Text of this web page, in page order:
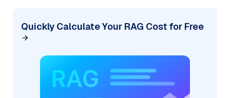
Quickly Calculate Your RAG Cost for Free